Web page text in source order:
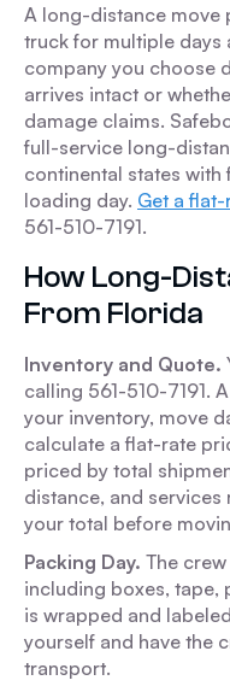
A long-distance move
truck for multiple days
company you choose
arrives intact or
damage claims.
full-service long-
continental states
loading day. Get a
561-510-7191.
How Long-
From Florida
Inventory and Quote.
calling 561-510-7191.
your inventory, move
calculate a flat-rate
priced by total
distance, and services
your total before
Packing Day. The
including boxes, tape,
is wrapped and
yourself and have the
transport.